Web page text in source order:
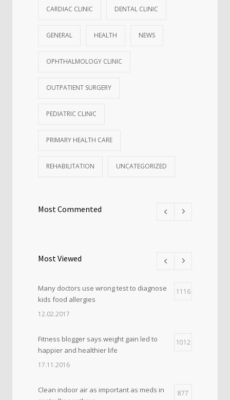
CARDIAC CLINIC DENTAL CLINIC
GENERAL HEALTH NEWS
OPHTHALMOLOGY CLINIC
OUTPATIENT SURGERY
PEDIATRIC CLINIC
PRIMARY HEALTH CARE
REHABILITATION UNCATEGORIZED
Most Commented
Most Viewed
Many doctors use wrong test to diagnose
kids food allergies
1116
12.02.2017
Fitness blogger says weight gain led to
happier and healthier life
1012
17.11.2016
Clean indoor air as important as meds in
877